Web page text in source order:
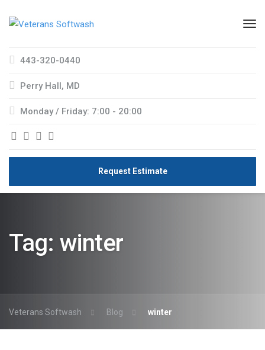
443-320-0440
Perry Hall, MD
Monday / Friday: 7:00 - 20:00
Request Estimate
Tag: winter
Veterans Softwash Blog winter